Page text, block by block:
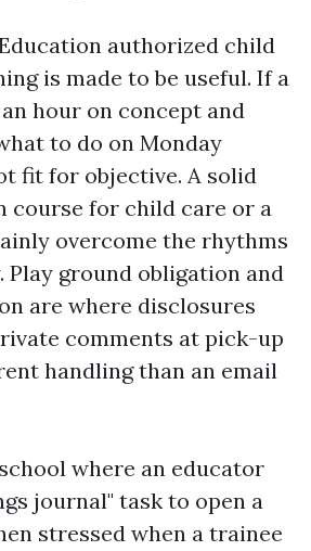
authorized child
is made to be useful. If a
hour on concept and
to do on Monday
fit for objective. A solid
course for child care or a
overcome the rhythms
Play ground obligation and
are where disclosures
comments at pick-up
handling than an email
where an educator
journal" task to open a
stressed when a trainee